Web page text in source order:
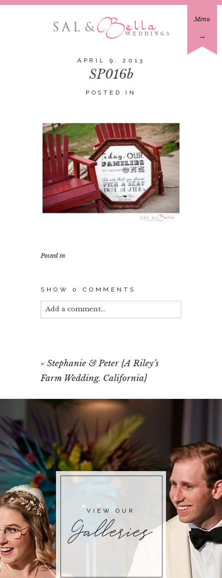
Menu
→
APRIL 9, 2013
SP016b
POSTED IN
Posted in
SHOW 0 COMMENTS
Add a comment...
POST COMMENT
« Stephanie & Peter {A Riley’s
Farm Wedding. California}
Galleries
VIEW OUR